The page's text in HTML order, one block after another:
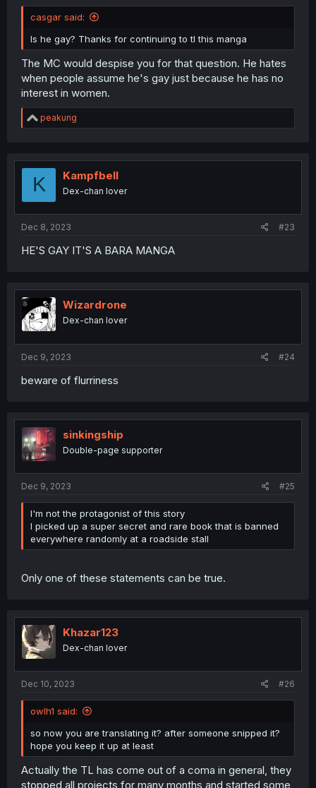
casgar said:
Is he gay? Thanks for continuing to tl this manga
The MC would despise you for that question. He hates
when people assume he's gay just because he has no
interest in women.
R
e
t
o
peakung
K Kampfbell
Dex-chan lover
Dec 8, 2023 #23
HE'S GAY IT'S A BARA MANGA
Wizardrone
Dex-chan lover
Dec 9, 2023 #24
beware of flurriness
sinkingship
Double-page supporter
Dec 9, 2023 #25
I'm not the protagonist of this story
I picked up a super secret and rare book that is banned
everywhere randomly at a roadside stall
Only one of these statements can be true.
Khazar123
Dex-chan lover
Dec 10, 2023 #26
owlh1 said:
so now you are translating it? after someone snipped it?
hope you keep it up at least
Actually the TL has come out of a coma in general, they
stopped all projects for many months and started some